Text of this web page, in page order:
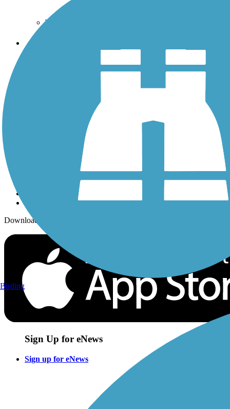
Terms and Conditions
Trails
History on the Trail
Sign up for eNews
Download the free TrailLink app!
Sign Up for eNews
Sign up for eNews
Birding